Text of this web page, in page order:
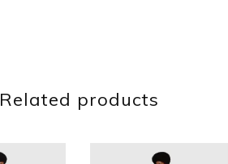
Related products